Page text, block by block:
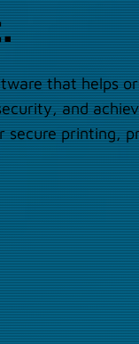
that helps
and
secure printing,